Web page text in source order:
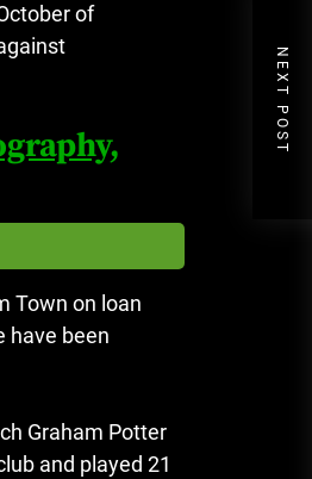
of
Town on loan
have been
Graham Potter
and played 21
NEXT POST